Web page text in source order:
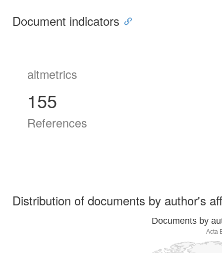
Document indicators
altmetrics
155
References
Distribution of documents by author's
Documents by
Acta